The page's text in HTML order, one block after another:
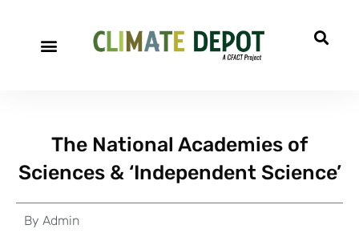
The National Academies of
Sciences & ‘Independent Science’
By Admin